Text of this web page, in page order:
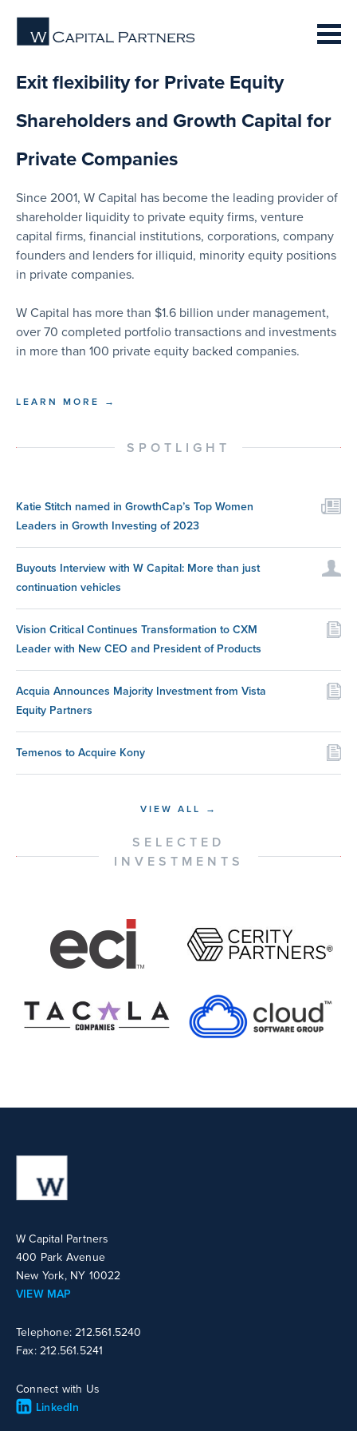
Exit flexibility for Private Equity
Shareholders and Growth Capital for
Private Companies
Since 2001, W Capital has become the leading provider of
shareholder liquidity to private equity firms, venture
capital firms, financial institutions, corporations, company
founders and lenders for illiquid, minority equity positions
in private companies.
W Capital has more than $1.6 billion under management,
over 70 completed portfolio transactions and investments
in more than 100 private equity backed companies.
LEARN MORE →
SPOTLIGHT
Katie Stitch named in GrowthCap’s Top Women
Leaders in Growth Investing of 2023
Buyouts Interview with W Capital: More than just
continuation vehicles
Vision Critical Continues Transformation to CXM
Leader with New CEO and President of Products
Acquia Announces Majority Investment from Vista
Equity Partners
Temenos to Acquire Kony
VIEW ALL →
SELECTED
INVESTMENTS
W Capital Partners
400 Park Avenue
New York, NY 10022
VIEW MAP
Telephone: 212.561.5240
Fax: 212.561.5241
Connect with Us
LinkedIn